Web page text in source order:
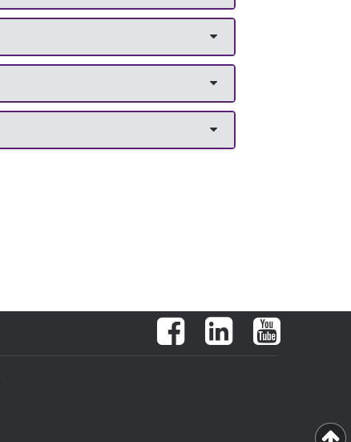
FacebookLinkedInYouTube